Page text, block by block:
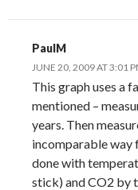
PaulM
JUNE 20, 2009 AT 3:01
This graph uses a
mentioned –
years. Then
incomparable way
done with
stick) and CO2 by